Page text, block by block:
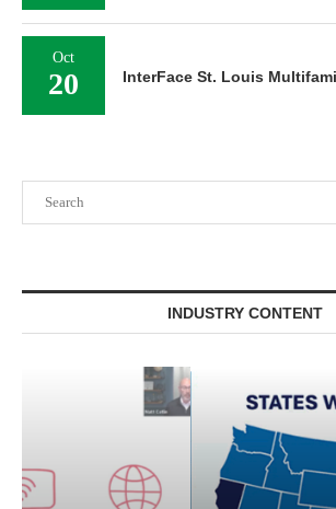
INDUSTRY CONTENT
Oct
20 InterFace St. Louis